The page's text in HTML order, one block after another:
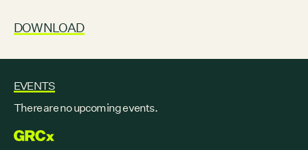
DOWNLOAD
EVENTS
There are no upcoming events.
GRCX